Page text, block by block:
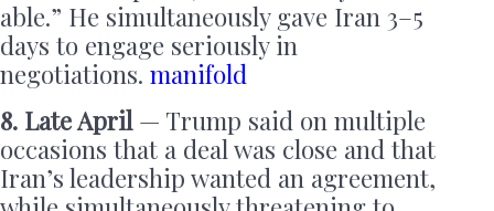
able.” He simultaneously gave Iran 3–5
days to engage seriously in
negotiations. manifold
8. Late April— Trump said on multiple
occasions that a deal was close and that
Iran’s leadership wanted an agreement,